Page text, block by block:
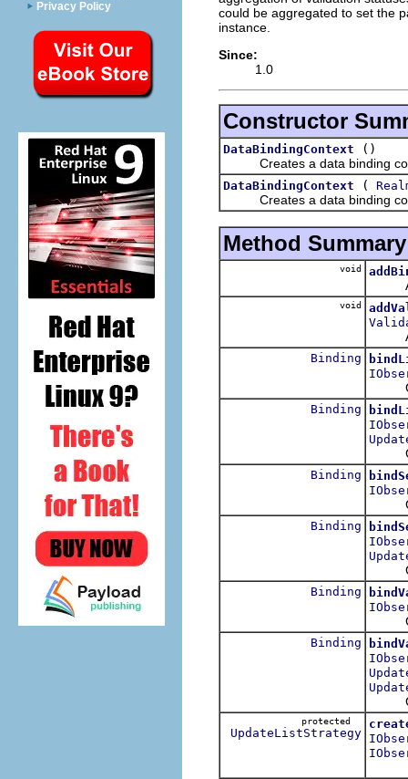
Privacy Policy
could be aggregated to set the
instance.
Since:
1.0
Constructor
DataBindingContext
()
Creates a data binding
DataBindingContext (
Creates a data binding
Method Summary
void
void
Binding
Binding
Binding
Binding
Binding
Binding
protected
UpdateListStrategy